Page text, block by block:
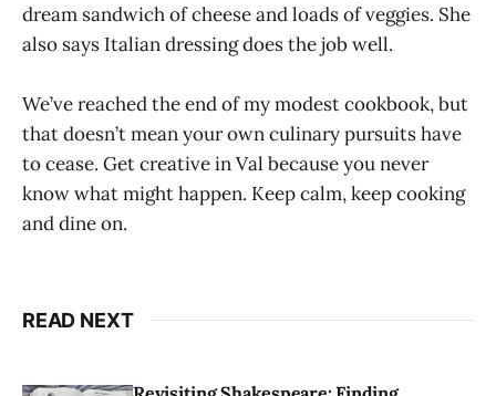
dream sandwich of cheese and loads of veggies. She
also says Italian dressing does the job well.
We’ve reached the end of my modest cookbook, but
that doesn’t mean your own culinary pursuits have
to cease. Get creative in Val because you never
know what might happen. Keep calm, keep cooking
and dine on.
READ NEXT